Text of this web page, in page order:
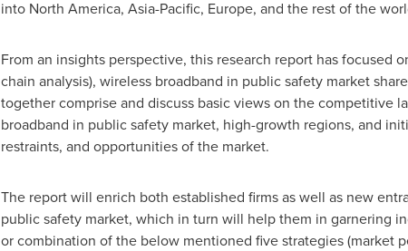
into North America, Asia-Pacific, Europe, and the rest of the
From an insights perspective, this research report has focused
chain analysis), wireless broadband in public safety market
together comprise and discuss basic views on the competitive
broadband in public safety market, high-growth regions, and
restraints, and opportunities of the market.
The report will enrich both established firms as well as new
public safety market, which in turn will help them in garnering
or combination of the below mentioned five strategies